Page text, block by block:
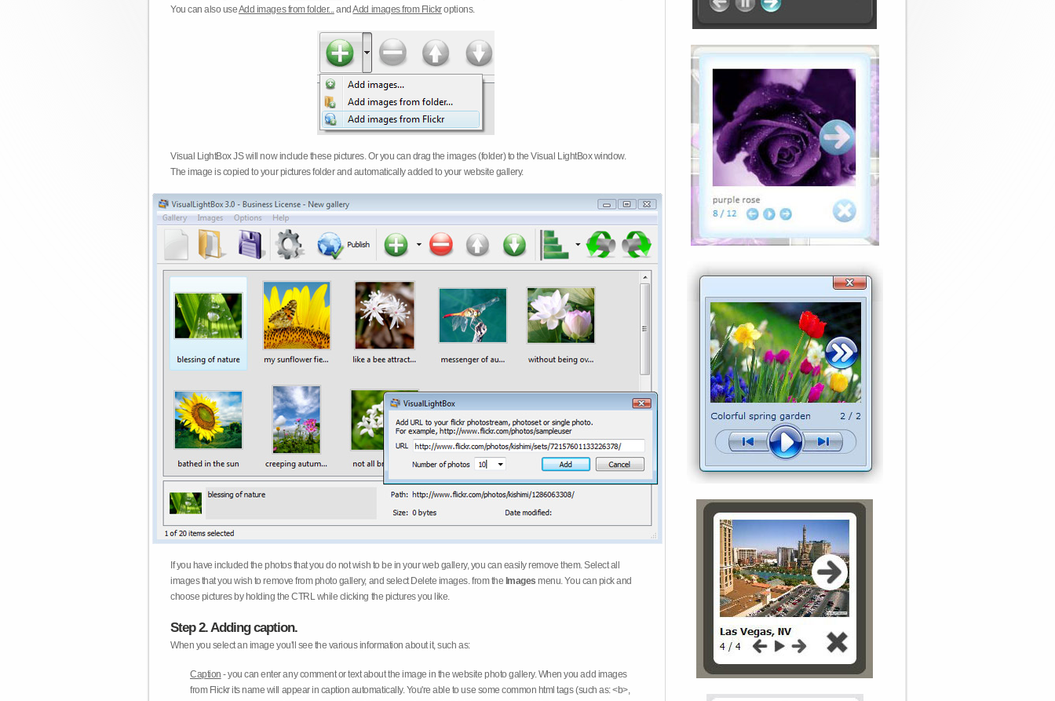
You can also useAdd images from folder...andAdd images from Flickroptions.
Visual LightBox JS will now include these pictures. Or you can drag the images (folder) to the Visual LightBox window.
The image is copied to your pictures folder and automatically added to your website gallery.
If you have included the photos that you do not wish to be in your web gallery, you can easily remove them. Select all
images that you wish to remove from photo gallery, and select Delete images. from the Images menu. You can pick and
choose pictures by holding the CTRL while clicking the pictures you like.
Step 2. Adding caption.
When you select an image you'll see the various information about it, such as:
Caption - you can enter any comment or text about the image in the website photo gallery. When you add images
from Flickr its name will appear in caption automatically. You're able to use some common html tags (such as: <b>,